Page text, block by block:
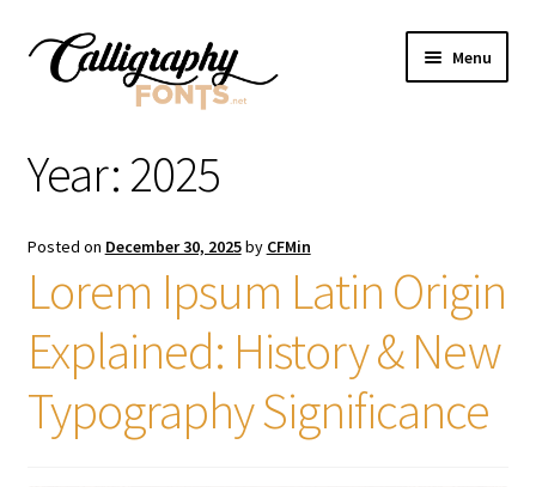
Skip
Skip
Menu
Licenses
FAQS
Contact Us
Year: 2025
Posted on December 30, 2025by CFMin
Lorem Ipsum Latin Origin
Explained: History & New
Typography Significance